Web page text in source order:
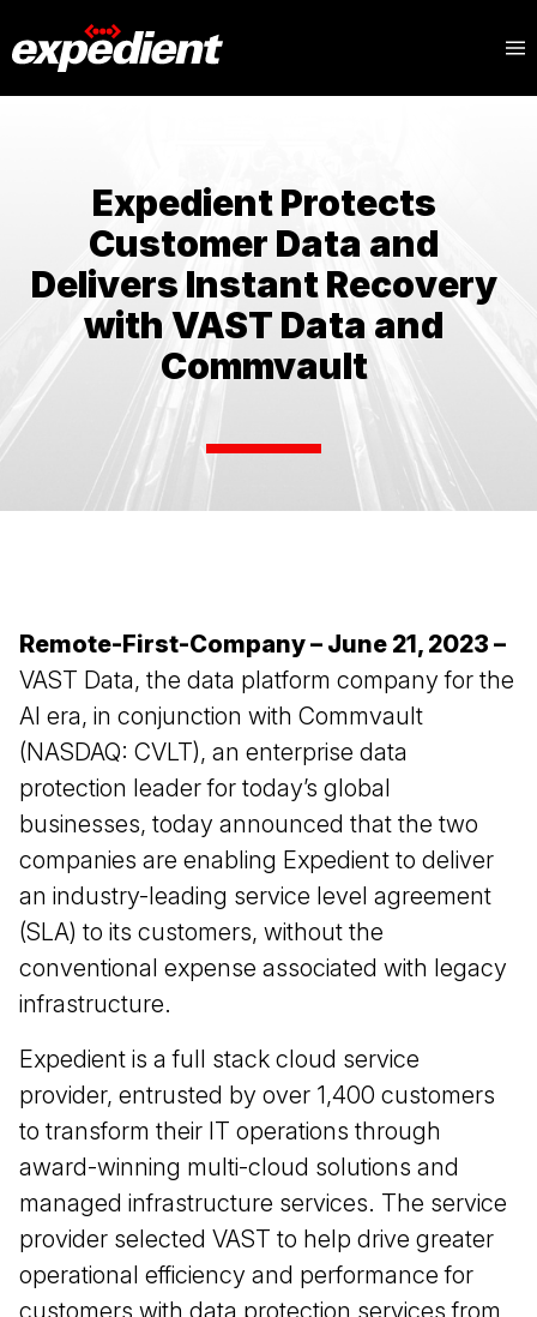
Expedient Protects
Customer Data and
Delivers Instant Recovery
with VAST Data and
Commvault
Remote-First-Company – June 21, 2023 –
VAST Data, the data platform company for the
AI era, in conjunction with Commvault
(NASDAQ: CVLT), an enterprise data
protection leader for today’s global
businesses, today announced that the two
companies are enabling Expedient to deliver
an industry-leading service level agreement
(SLA) to its customers, without the
conventional expense associated with legacy
infrastructure.
Expedient is a full stack cloud service
provider, entrusted by over 1,400 customers
to transform their IT operations through
award-winning multi-cloud solutions and
managed infrastructure services. The service
provider selected VAST to help drive greater
operational efficiency and performance for
customers with data protection services from